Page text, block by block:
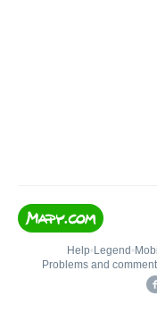
Help• Legend •
Problems and